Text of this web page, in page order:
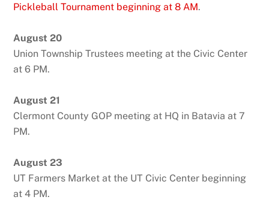
Pickleball Tournament beginning at 8 AM.
August 20
Union Township Trustees meeting at the Civic Center
at 6 PM.
August 21
Clermont County GOP meeting at HQ in Batavia at 7
PM.
August 23
UT Farmers Market at the UT Civic Center beginning
at 4 PM.